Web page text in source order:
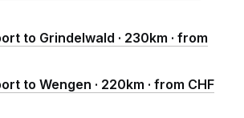
to Grindelwald · 230km · from
to Wengen · 220km · from CHF